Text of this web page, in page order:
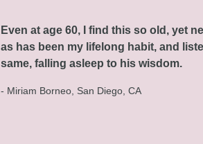
Even at age 60, I find this so old, yet
as has been my lifelong habit, and
same, falling asleep to his wisdom.
- Miriam Borneo, San Diego, CA